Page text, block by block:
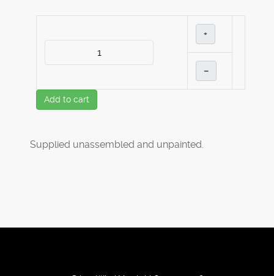
+
–
Add to cart
Supplied unassembled and unpainted.